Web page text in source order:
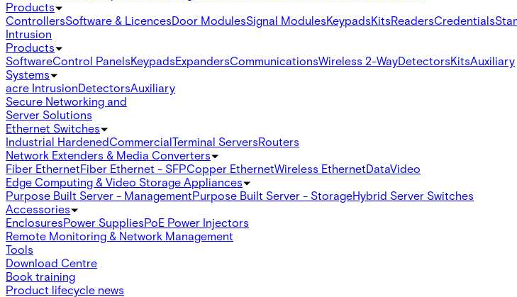
Products
ControllersSoftware & LicencesDoor ModulesSignal ModulesKeypadsKitsReadersCredentials
Intrusion
Products
SoftwareControl PanelsKeypadsExpandersCommunicationsWireless 2-WayDetectorsKitsAuxiliary
Systems
acre IntrusionDetectorsAuxiliary
Secure Networking and
Server Solutions
Ethernet Switches
Industrial HardenedCommercialTerminal ServersRouters
Network Extenders & Media Converters
Fiber EthernetFiber Ethernet - SFPCopper EthernetWireless EthernetDataVideo
Edge Computing & Video Storage Appliances
Purpose Built Server - ManagementPurpose Built Server - StorageHybrid Server Switches
Accessories
EnclosuresPower SuppliesPoE Power Injectors
Remote Monitoring & Network Management
Tools
Download Centre
Book training
Product lifecycle news